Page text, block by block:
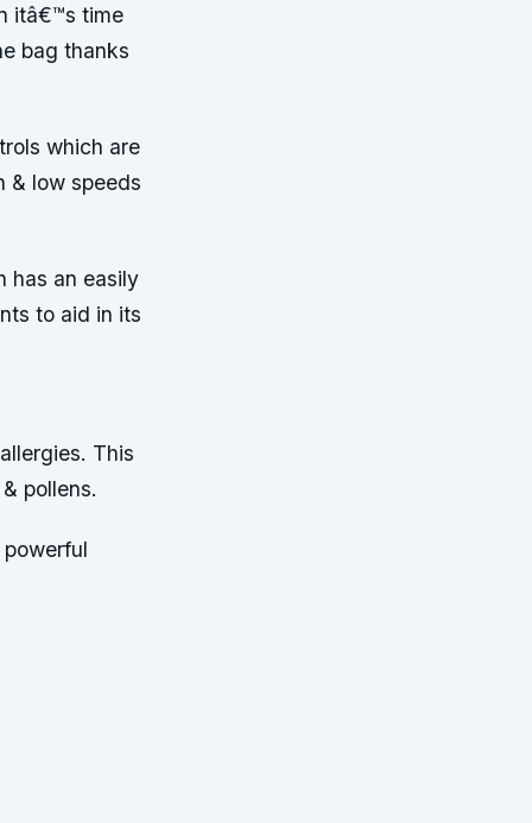
itâ€™s time
bag thanks
which are
& low speeds
has an easily
to aid in its
This
pollens.